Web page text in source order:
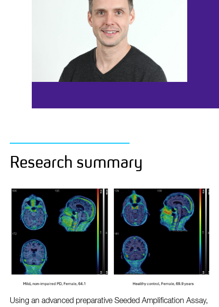
Research summary
Using an advanced preparative Seeded Amplification Assay,